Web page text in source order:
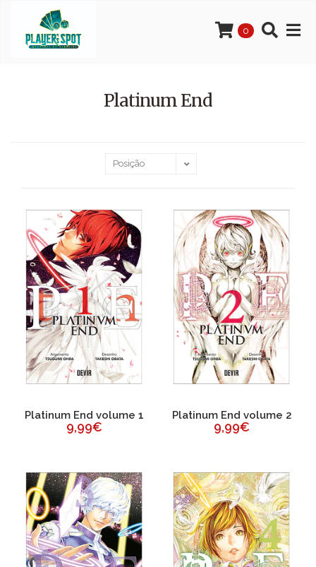
0
Platinum End
Platinum End volume 1
9,99€
Platinum End volume 2
9,99€